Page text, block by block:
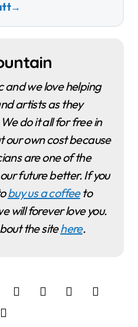
→
artists as they
do it all for free in
our own cost because
are one of the
future better. If you
buy us a coffeeto
will forever love you.
the sitehere.